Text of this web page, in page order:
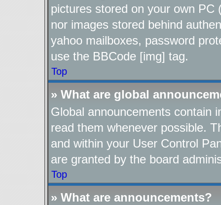
pictures stored on your own PC
nor images stored behind
yahoo mailboxes, password
use the BBCode [img] tag.
Top
» What are global
Global announcements contain
read them whenever possible.
and within your User Control
are granted by the board
Top
» What are announcements?